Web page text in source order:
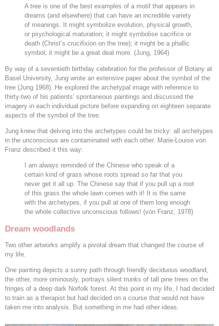
A tree is one of the best examples of a motif that appears in
dreams (and elsewhere) that can have an incredible variety
of meanings. It might symbolize evolution, physical growth,
or psychological maturation; it might symbolise sacrifice or
death (Christ’s crucifixion on the tree); it might be a phallic
symbol; it might be a great deal more. (Jung, 1964)
By way of a seventieth birthday celebration for the professor of Botany at
Basel University, Jung wrote an extensive paper about the symbol of the
tree (Jung 1968). He explored the archetypal image with reference to
thirty-two of his patients’ spontaneous paintings and discussed the
imagery in each individual picture before expanding on eighteen separate
aspects of the symbol of the tree.
Jung knew that delving into the archetypes could be tricky: all archetypes
in the unconscious are contaminated with each other. Marie-Louise von
Franz described it this way:
I am always reminded of the Chinese who speak of a
certain kind of grass whose roots spread so far that you
never get it all up. The Chinese say that if you pull up a root
of this grass the whole lawn comes with it! It is the same
with the archetypes, if you pull at one of them long enough
the whole collective unconscious follows! (von Franz, 1978)
Dream woodlands
Two other artworks amplify a pivotal dream that changed the course of
my life.
One painting depicts a sunny path through friendly deciduous woodland,
the other, more ominously, portrays silent trunks of tall pine trees on the
fringes of a deep dark Norfolk forest. At this point in my life, I had decided
to train as a therapist but had decided on a course that would not have
taken me into analysis. But something in me had other ideas.